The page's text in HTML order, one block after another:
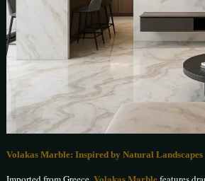
Volakas Marble: Inspired by Natural Landscapes